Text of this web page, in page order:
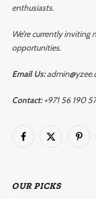
enthusiasts.
We’re currently
opportunities.
Email Us:
Contact:+971 56 190
Facebook
X
OUR PICKS